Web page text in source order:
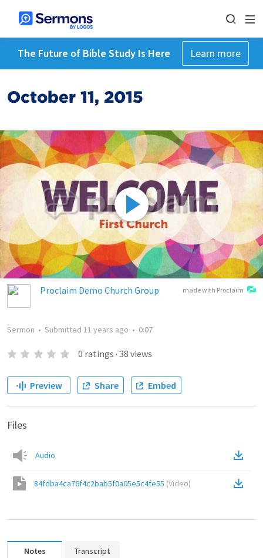
The Future of Bible Study Is Here Learn more
October 11, 2015
made with Proclaim
Proclaim Demo Church Group
Sermon • Submitted 11 years ago • 0:07
0 ratings · 38 views
Preview Share Embed
Files
Audio
84fdba4ca76f4c2bab5f0a05e5c4fe55 (Video)
Notes Transcript